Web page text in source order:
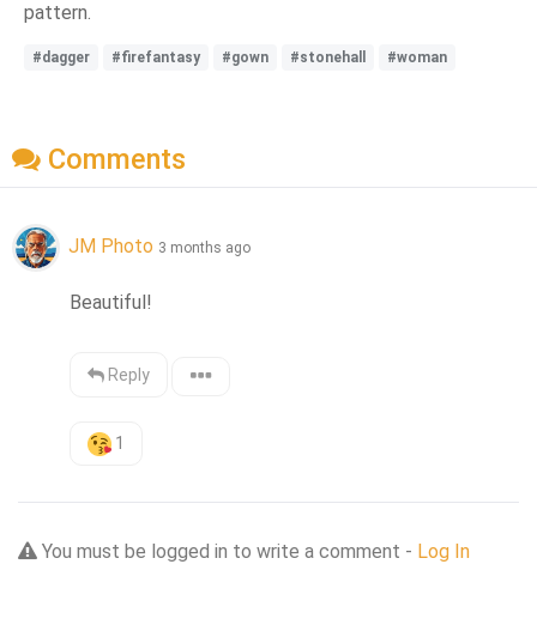
pattern.
#dagger #firefantasy #gown #stonehall #woman
Comments
JM Photo 3 months ago
Beautiful!
Reply
1
You must be logged in to write a comment - Log In